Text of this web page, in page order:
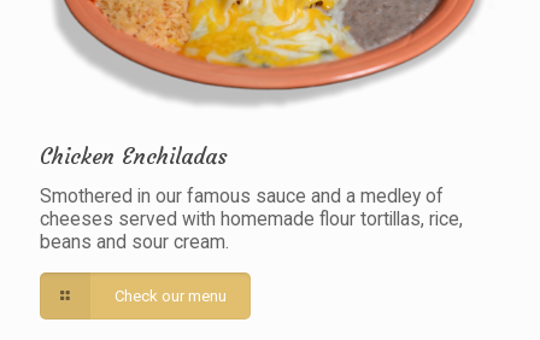
Chicken Enchiladas
Smothered in our famous sauce and a medley of
cheeses served with homemade flour tortillas, rice,
beans and sour cream.
Check our menu